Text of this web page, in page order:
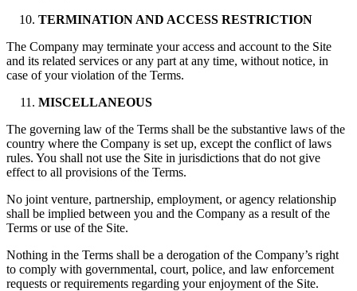
TERMINATION AND ACCESS RESTRICTION
The Company may terminate your access and account to the Site
and its related services or any part at any time, without notice, in
case of your violation of the Terms.
MISCELLANEOUS
The governing law of the Terms shall be the substantive laws of the
country where the Company is set up, except the conflict of laws
rules. You shall not use the Site in jurisdictions that do not give
effect to all provisions of the Terms.
No joint venture, partnership, employment, or agency relationship
shall be implied between you and the Company as a result of the
Terms or use of the Site.
Nothing in the Terms shall be a derogation of the Company’s right
to comply with governmental, court, police, and law enforcement
requests or requirements regarding your enjoyment of the Site.